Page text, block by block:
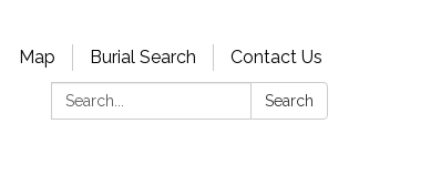
Map Burial Search
Contact Us
Search:
Search